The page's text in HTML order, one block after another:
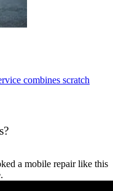
combines scratch
a mobile repair like this